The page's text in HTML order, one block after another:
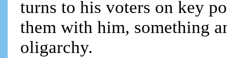
turns to his voters on key
them with him, something
oligarchy.